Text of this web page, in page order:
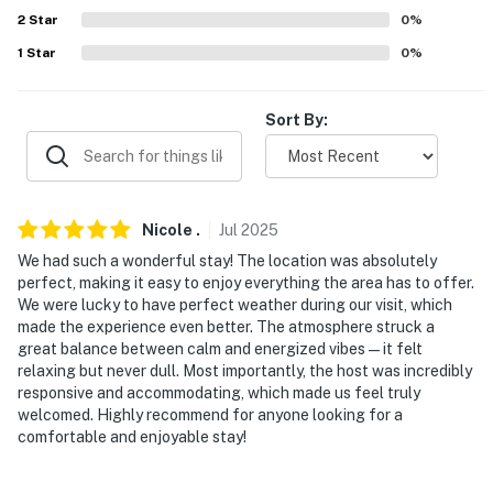
- There are 4 additional properties available on-site,
each with a separate nightly rate. If you would like to
-- THE LOCATION --
- 0.5 miles to Old Orchard Pier & Palace Playland
- 12 miles to Scarborough Beach State Park
- 16 miles to downtown Portland: museums,
entertainment & events, shopping
- 13 miles to Portland International Jetport
-- REST EASY WITH US --
2 Star 0%
1 Star 0%
Sort By:
Nicole . Jul 2025
We had such a wonderful stay! The location was absolutely
perfect, making it easy to enjoy everything the area has to offer.
We were lucky to have perfect weather during our visit, which
made the experience even better. The atmosphere struck a
great balance between calm and energized vibes—it felt
relaxing but never dull. Most importantly, the host was incredibly
responsive and accommodating, which made us feel truly
welcomed. Highly recommend for anyone looking for a
comfortable and enjoyable stay!